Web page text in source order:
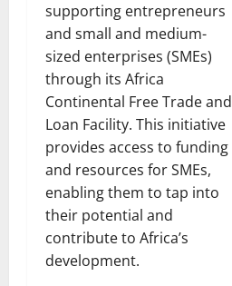
supporting entrepreneurs
and small and medium-
sized enterprises (SMEs)
through its Africa
Continental Free Trade and
Loan Facility. This initiative
provides access to funding
and resources for SMEs,
enabling them to tap into
their potential and
contribute to Africa’s
development.